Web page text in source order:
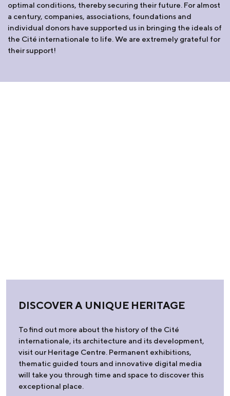
optimal conditions, thereby securing their future. For almost
a century, companies, associations, foundations and
individual donors have supported us in bringing the ideals of
the Cité internationale to life. We are extremely grateful for
their support!
DISCOVER A UNIQUE HERITAGE
To find out more about the history of the Cité
internationale, its architecture and its development,
visit our Heritage Centre. Permanent exhibitions,
thematic guided tours and innovative digital media
will take you through time and space to discover this
exceptional place.